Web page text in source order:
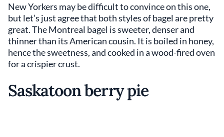
New Yorkers may be difficult to convince on this one,
but let’s just agree that both styles of bagel are pretty
great. The Montreal bagel is sweeter, denser and
thinner than its American cousin. It is boiled in honey,
hence the sweetness, and cooked in a wood-fired oven
for a crispier crust.
Saskatoon berry pie